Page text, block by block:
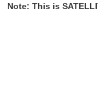
Note: This is